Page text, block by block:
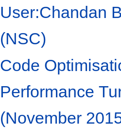
User:Chandan
(NSC)
Code
Performance
(November